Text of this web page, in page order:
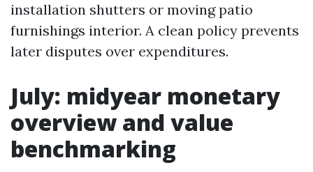
installation shutters or moving patio
furnishings interior. A clean policy prevents
later disputes over expenditures.
July: midyear monetary
overview and value
benchmarking